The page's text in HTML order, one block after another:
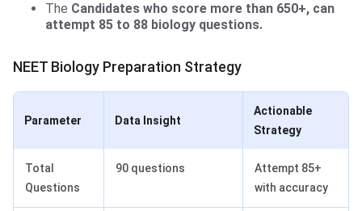
The Candidates who score more than 650+, can
attempt 85 to 88 biology questions.
NEET Biology Preparation Strategy
Parameter Data Insight
Actionable
Strategy
Total
Questions
90 questions
Attempt 85+
with accuracy